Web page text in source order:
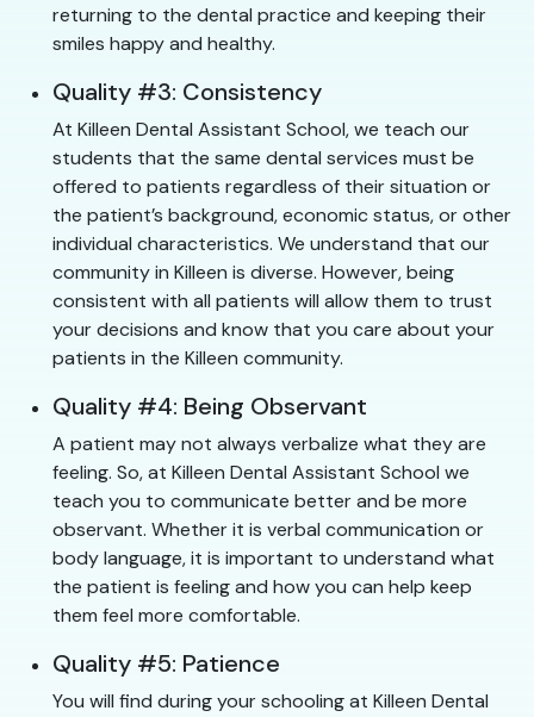
returning to the dental practice and keeping their
smiles happy and healthy.
Quality #3: Consistency
At Killeen Dental Assistant School, we teach our
students that the same dental services must be
offered to patients regardless of their situation or
the patient’s background, economic status, or other
individual characteristics. We understand that our
community in Killeen is diverse. However, being
consistent with all patients will allow them to trust
your decisions and know that you care about your
patients in the Killeen community.
Quality #4: Being Observant
A patient may not always verbalize what they are
feeling. So, at Killeen Dental Assistant School we
teach you to communicate better and be more
observant. Whether it is verbal communication or
body language, it is important to understand what
the patient is feeling and how you can help keep
them feel more comfortable.
Quality #5: Patience
You will find during your schooling at Killeen Dental